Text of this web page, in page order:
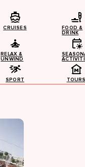
CRUISES
FOOD &
DRINK
RELAX &
UNWIND
SPORT